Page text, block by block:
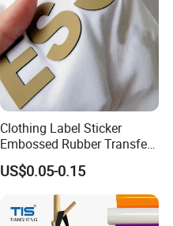
Clothing Label Sticker
Embossed Rubber Transfer
Customized Logo Heat
Press 3D TPU Logo Silicone
Heat Transfer Label
US$0.05-0.15